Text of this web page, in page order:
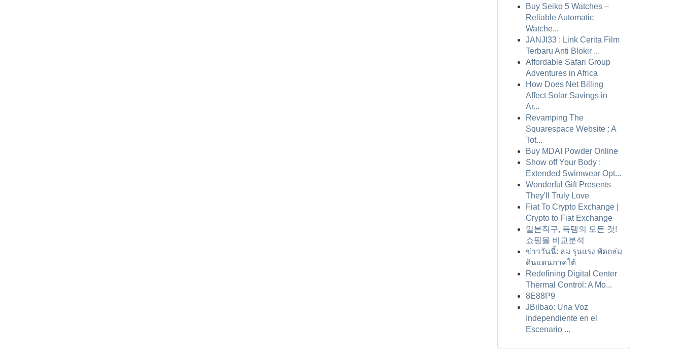
Buy Seiko 5 Watches –
Reliable Automatic
Watche...
JANJI33 : Link Cerita Film
Terbaru Anti Blokir ...
Affordable Safari Group
Adventures in Africa
How Does Net Billing
Affect Solar Savings in
Ar...
Revamping The
Squarespace Website : A
Tot...
Buy MDAI Powder Online
Show off Your Body :
Extended Swimwear Opt...
Wonderful Gift Presents
They'll Truly Love
Fiat To Crypto Exchange |
Crypto to Fiat Exchange
일본직구, 득템의 모든 것!
쇼핑몰 비교분석
ข่าววันนี้: ลม รุนแรง พัดถล่ม
ดินแดนภาคใต้
Redefining Digital Center
Thermal Control: A Mo...
8E88P9
JBilbao: Una Voz
Independiente en el
Escenario ...